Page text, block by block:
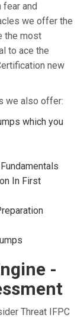
and
we offer the
the most
to ace the
new
we also offer:
which you
In First
-
Threat IFPC